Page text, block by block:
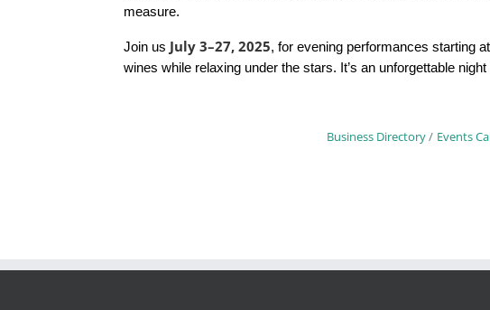
measure.
Join us July 3–27, 2025, for evening performances starting at
wines while relaxing under the stars. It’s an unforgettable
Business Directory Events